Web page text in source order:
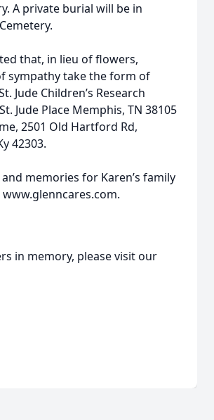
A private burial will be in
that, in lieu of flowers,
sympathy take the form of
Jude Children’s Research
Jude Place Memphis, TN 38105
2501 Old Hartford Rd,
42303.
memories for Karen’s family
in memory, please visit our